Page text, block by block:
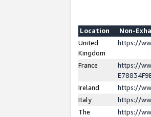
Location
Non-
United
Kingdom
https://
France
https://
Ireland
https://
Italy
https://
The
https://